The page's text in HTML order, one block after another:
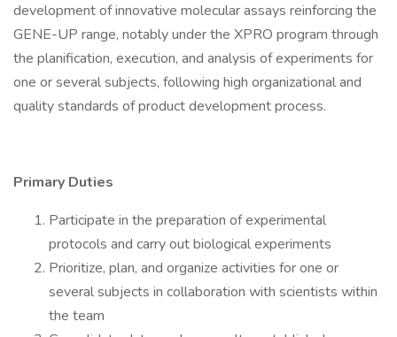
development of innovative molecular assays reinforcing the
GENE-UP range, notably under the XPRO program through
the planification, execution, and analysis of experiments for
one or several subjects, following high organizational and
quality standards of product development process.
Primary Duties
Participate in the preparation of experimental
protocols and carry out biological experiments
Prioritize, plan, and organize activities for one or
several subjects in collaboration with scientists within
the team